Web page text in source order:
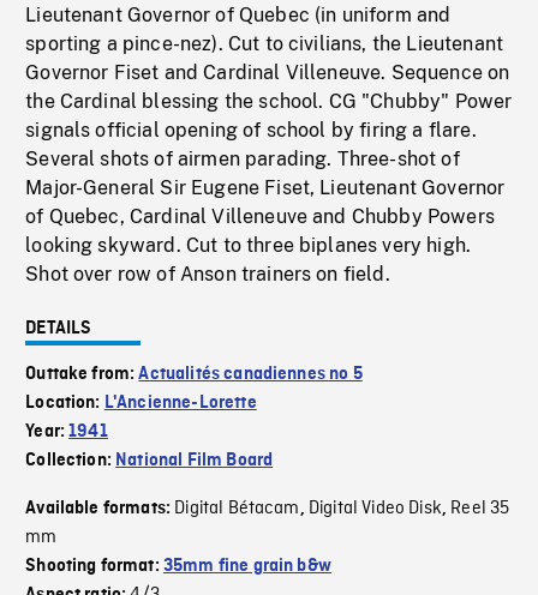
Lieutenant Governor of Quebec (in uniform and
sporting a pince-nez). Cut to civilians, the Lieutenant
Governor Fiset and Cardinal Villeneuve. Sequence on
the Cardinal blessing the school. CG "Chubby" Power
signals official opening of school by firing a flare.
Several shots of airmen parading. Three-shot of
Major-General Sir Eugene Fiset, Lieutenant Governor
of Quebec, Cardinal Villeneuve and Chubby Powers
looking skyward. Cut to three biplanes very high.
Shot over row of Anson trainers on field.
DETAILS
Outtake from:Actualités canadiennes no 5
Location: L'Ancienne-Lorette
Year:1941
Collection: National Film Board
Available formats: Digital Bétacam, Digital Video Disk, Reel 35
mm
Shooting format: 35mm fine grain b&w